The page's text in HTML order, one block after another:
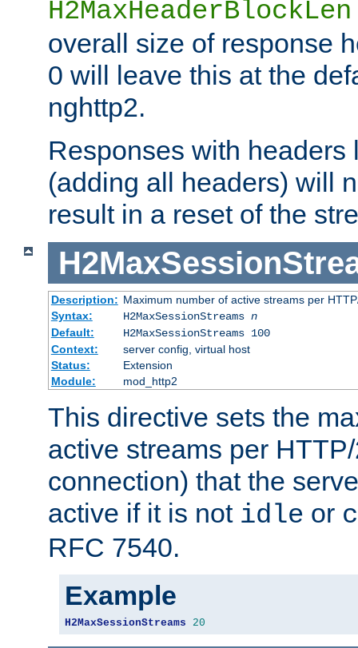
H2MaxHeaderBlockLen
overall size of response
0 will leave this at the
nghttp2.
Responses with headers
(adding all headers) will
result in a reset of the
Description: Maximum number of active streams per
Syntax:
H2MaxSessionStreams n
Default:
H2MaxSessionStreams 100
Context:
server config, virtual host
Status:
Extension
Module:
mod_http2
This directive sets the
active streams per
connection) that the
active if it is not idle or
RFC 7540.
Example
H2MaxSessionStreams 20